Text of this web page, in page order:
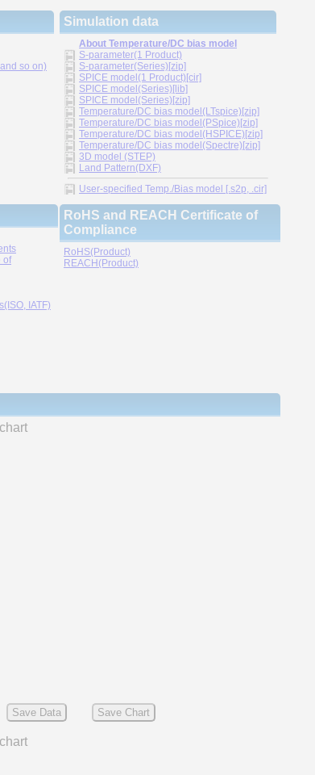
so on)
Simulation data
About Temperature/DC bias model
S-parameter(1 Product)
S-parameter(Series)[zip]
SPICE model(1 Product)[cir]
SPICE model(Series)[lib]
SPICE model(Series)[zip]
Temperature/DC bias model(LTspice)[zip]
Temperature/DC bias model(PSpice)[zip]
Temperature/DC bias model(HSPICE)[zip]
Temperature/DC bias model(Spectre)[zip]
3D model (STEP)
Land Pattern(DXF)
User-specified Temp./Bias model [.s2p, .cir]
of
IATF)
RoHS and REACH Certificate of
Compliance
RoHS(Product)
REACH(Product)
Save Data Save Chart